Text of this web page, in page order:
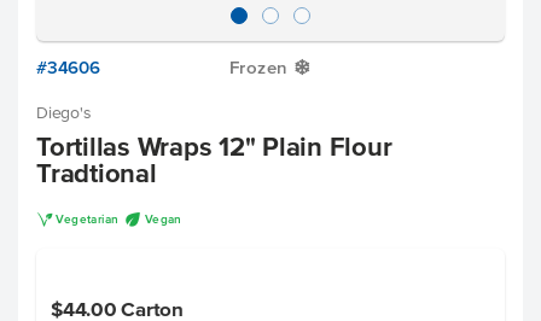
#34606 Frozen Y
Diego's
Tortillas Wraps 12" Plain Flour
Tradtional
V Vegetarian U Vegan
$44.00Carton